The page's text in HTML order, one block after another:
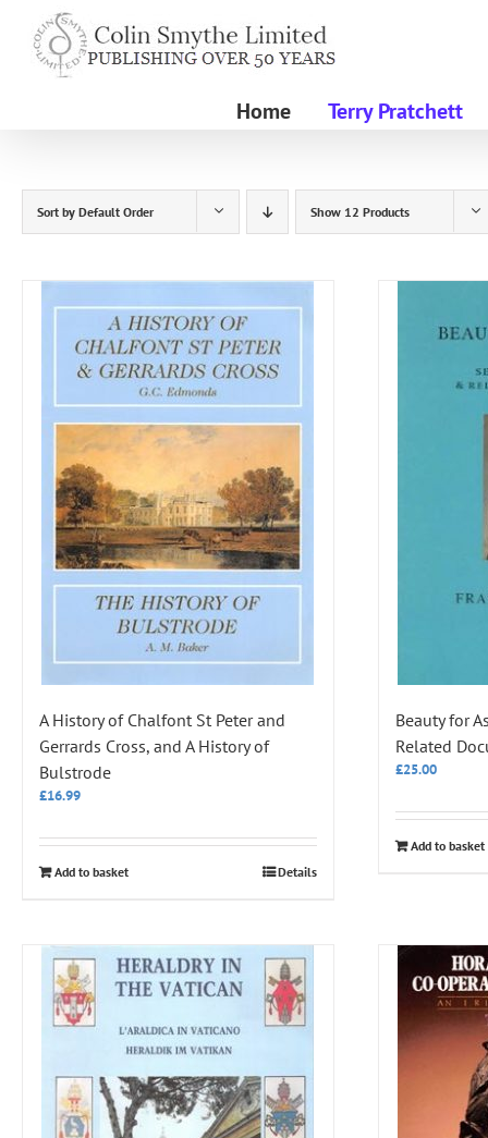
content
Home Terry Pratchett
Sort by Default Order Show 12 Products
A History of Chalfont St Peter and
Gerrards Cross, and A History of
Bulstrode
£16.99
Add to basket Details
Beauty for
Related
£25.00
Add to basket